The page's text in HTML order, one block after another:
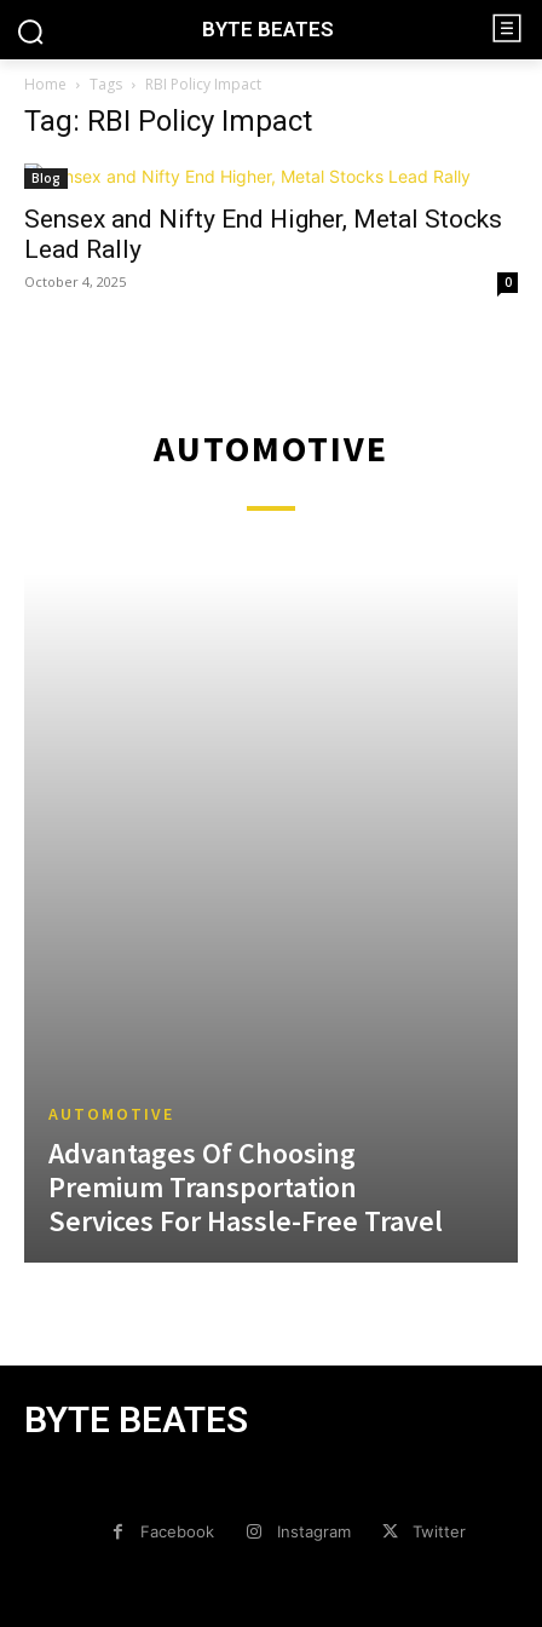
BYTE BEATES
Home Tags RBI Policy Impact
Tag: RBI Policy Impact
Blog
Sensex and Nifty End Higher, Metal Stocks
Lead Rally
October 4, 2025 0
AUTOMOTIVE
AUTOMOTIVE
Advantages Of Choosing
Premium Transportation
Services For Hassle-Free Travel
BYTE BEATES
Facebook Instagram Twitter